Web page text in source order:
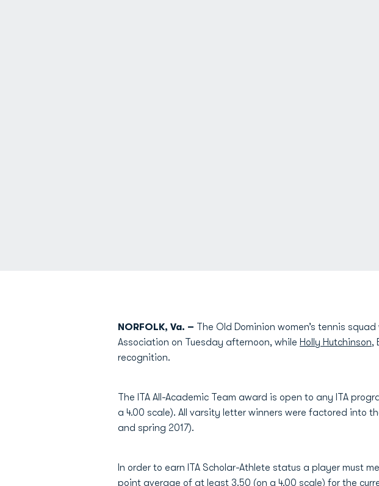
NORFOLK, Va. – The Old Dominion women’s tennis
Association on Tuesday afternoon, while Holly Hutchinson,
recognition.
The ITA All-Academic Team award is open to any ITA
a 4.00 scale). All varsity letter winners were factored into
and spring 2017).
In order to earn ITA Scholar-Athlete status a player must
point average of at least 3.50 (on a 4.00 scale) for the